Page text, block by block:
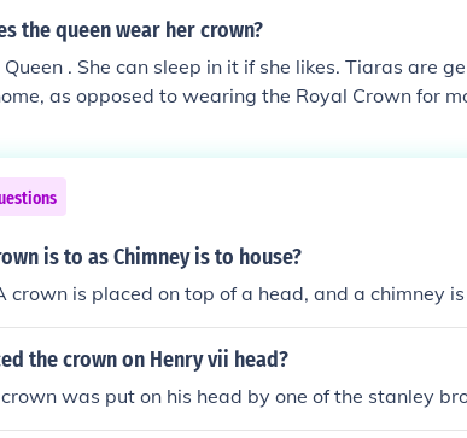
the queen wear her crown?
Queen . She can sleep in it if she likes. Tiaras are
as opposed to wearing the Royal Crown for
is to as Chimney is to house?
crown is placed on top of a head, and a chimney
the crown on Henry vii head?
was put on his head by one of the stanley